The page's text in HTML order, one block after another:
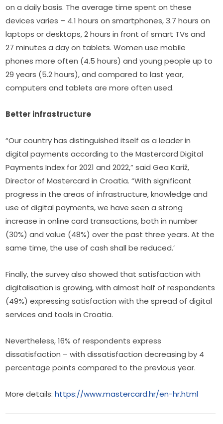
on a daily basis. The average time spent on these
devices varies – 4.1 hours on smartphones, 3.7 hours on
laptops or desktops, 2 hours in front of smart TVs and
27 minutes a day on tablets. Women use mobile
phones more often (4.5 hours) and young people up to
29 years (5.2 hours), and compared to last year,
computers and tablets are more often used.
Better infrastructure
“Our country has distinguished itself as a leader in
digital payments according to the Mastercard Digital
Payments Index for 2021 and 2022,” said Gea Kariž,
Director of Mastercard in Croatia. “With significant
progress in the areas of infrastructure, knowledge and
use of digital payments, we have seen a strong
increase in online card transactions, both in number
(30%) and value (48%) over the past three years. At the
same time, the use of cash shall be reduced.’
Finally, the survey also showed that satisfaction with
digitalisation is growing, with almost half of respondents
(49%) expressing satisfaction with the spread of digital
services and tools in Croatia.
Nevertheless, 16% of respondents express
dissatisfaction – with dissatisfaction decreasing by 4
percentage points compared to the previous year.
More details: https://www.mastercard.hr/en-hr.html